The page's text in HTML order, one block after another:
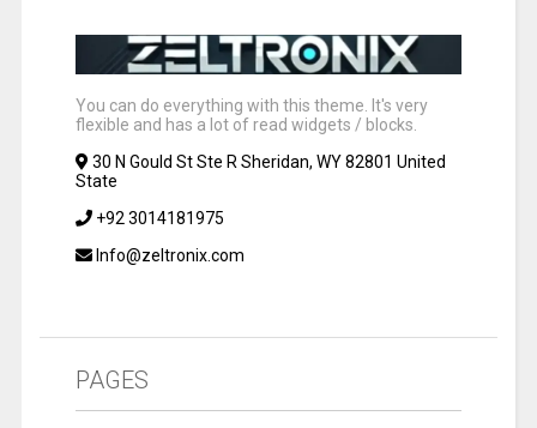
You can do everything with this theme. It's very
flexible and has a lot of read widgets / blocks.
30 N Gould St Ste R Sheridan, WY 82801 United
State
+92 3014181975
Info@zeltronix.com
PAGES